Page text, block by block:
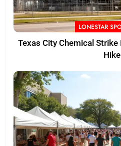
LONESTAR
Texas City Chemical
Hike